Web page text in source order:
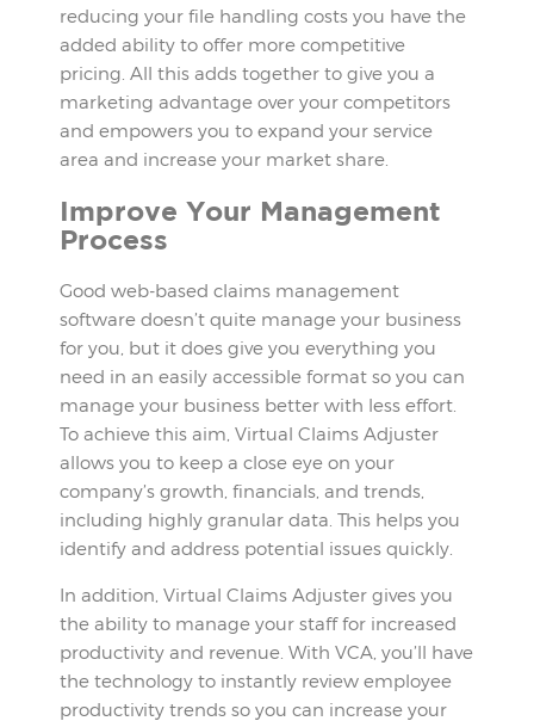
reducing your file handling costs you have the
added ability to offer more competitive
pricing. All this adds together to give you a
marketing advantage over your competitors
and empowers you to expand your service
area and increase your market share.
Improve Your Management
Process
Good web-based claims management
software doesn’t quite manage your business
for you, but it does give you everything you
need in an easily accessible format so you can
manage your business better with less effort.
To achieve this aim, Virtual Claims Adjuster
allows you to keep a close eye on your
company’s growth, financials, and trends,
including highly granular data. This helps you
identify and address potential issues quickly.
In addition, Virtual Claims Adjuster gives you
the ability to manage your staff for increased
productivity and revenue. With VCA, you’ll have
the technology to instantly review employee
productivity trends so you can increase your